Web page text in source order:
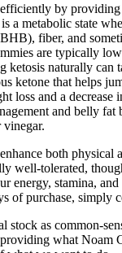
by
metabolic state
fiber, and
are typically
naturally
that helps
loss and a
and belly
both
well-tolerated,
stamina,
purchase, simply
as common-
what